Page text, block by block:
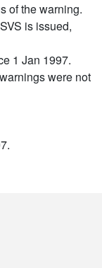
of the warning.
is issued,
1 Jan 1997.
were not